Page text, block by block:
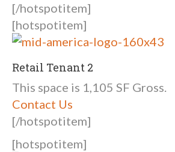
[/hotspotitem]
[hotspotitem]
Retail Tenant 2
This space is 1,105 SF Gross.
Contact Us
[/hotspotitem]
[hotspotitem]